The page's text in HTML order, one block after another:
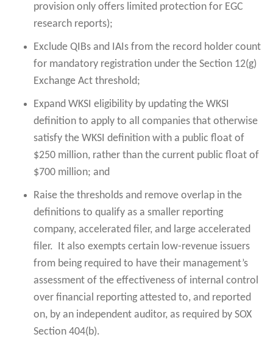
provision only offers limited protection for EGC
research reports);
Exclude QIBs and IAIs from the record holder count
for mandatory registration under the Section 12(g)
Exchange Act threshold;
Expand WKSI eligibility by updating the WKSI
definition to apply to all companies that otherwise
satisfy the WKSI definition with a public float of
$250 million, rather than the current public float of
$700 million; and
Raise the thresholds and remove overlap in the
definitions to qualify as a smaller reporting
company, accelerated filer, and large accelerated
filer. It also exempts certain low-revenue issuers
from being required to have their management’s
assessment of the effectiveness of internal control
over financial reporting attested to, and reported
on, by an independent auditor, as required by SOX
Section 404(b).